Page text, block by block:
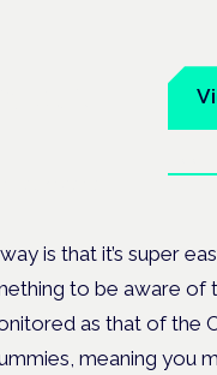
is that it’s super
to be aware of
as that of the
meaning you